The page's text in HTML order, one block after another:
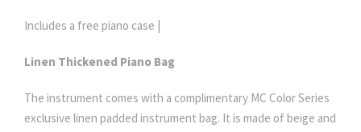
Includes a free piano case |
Linen Thickened Piano Bag
The instrument comes with a complimentary MC Color Series
exclusive linen padded instrument bag. It is made of beige and